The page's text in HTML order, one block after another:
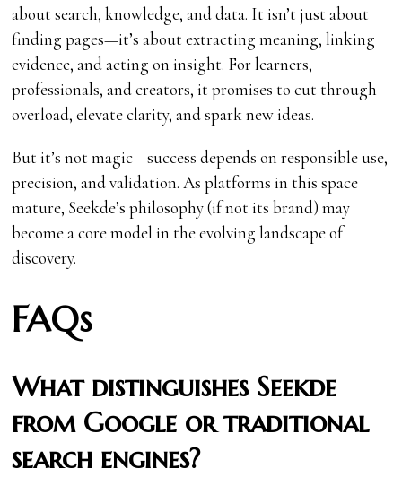
about search, knowledge, and data. It isn’t just about
finding pages—it’s about extracting meaning, linking
evidence, and acting on insight. For learners,
professionals, and creators, it promises to cut through
overload, elevate clarity, and spark new ideas.
But it’s not magic—success depends on responsible use,
precision, and validation. As platforms in this space
mature, Seekde’s philosophy (if not its brand) may
become a core model in the evolving landscape of
discovery.
FAQs
What distinguishes Seekde
from Google or traditional
search engines?